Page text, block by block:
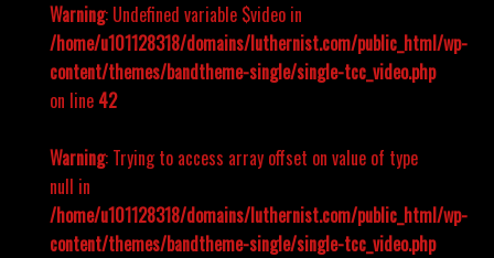
Warning: Undefined variable $video in
/home/u101128318/domains/luthernist.com/public_html/wp-
content/themes/bandtheme-single/single-tcc_video.php
on line 42
Warning: Trying to access array offset on value of type
null in
/home/u101128318/domains/luthernist.com/public_html/wp-
content/themes/bandtheme-single/single-tcc_video.php